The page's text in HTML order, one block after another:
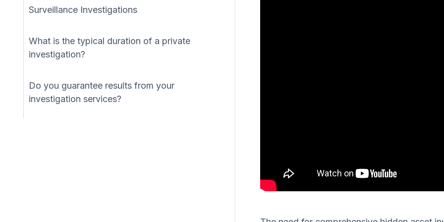
Surveillance Investigations
What is the typical duration of a private
investigation?
Do you guarantee results from your
investigation services?